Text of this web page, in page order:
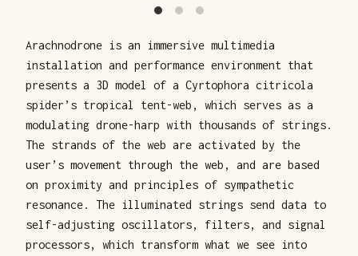
Arachnodrone is an immersive multimedia
installation and performance environment that
presents a 3D model of a Cyrtophora citricola
spider’s tropical tent-web, which serves as a
modulating drone-harp with thousands of strings.
The strands of the web are activated by the
user’s movement through the web, and are based
on proximity and principles of sympathetic
resonance. The illuminated strings send data to
self-adjusting oscillators, filters, and signal
processors, which transform what we see into